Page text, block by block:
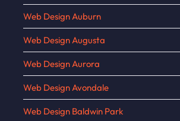
Web Design Auburn
Web Design Augusta
Web Design Aurora
Web Design Avondale
Web Design Baldwin Park